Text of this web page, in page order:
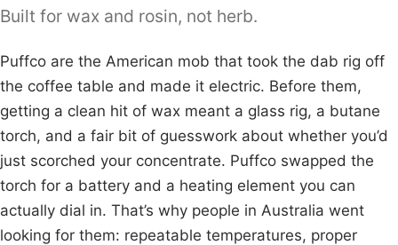
Built for wax and rosin, not herb.
Puffco are the American mob that took the dab rig off
the coffee table and made it electric. Before them,
getting a clean hit of wax meant a glass rig, a butane
torch, and a fair bit of guesswork about whether you’d
just scorched your concentrate. Puffco swapped the
torch for a battery and a heating element you can
actually dial in. That’s why people in Australia went
looking for them: repeatable temperatures, proper